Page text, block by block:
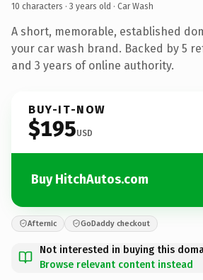
10 characters · 3 years old · Car Wash
A short, memorable, established
your car wash brand. Backed by 5
and 3 years of online authority.
BUY-IT-NOW
$195USD
Buy HitchAutos.com
Afternic GoDaddy checkout
Not interested in buying this
Browse relevant content instead